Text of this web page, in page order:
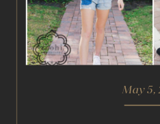
May 5,